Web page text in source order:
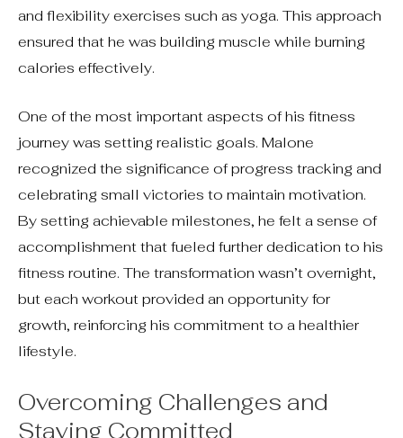
and flexibility exercises such as yoga. This approach
ensured that he was building muscle while burning
calories effectively.
One of the most important aspects of his fitness
journey was setting realistic goals. Malone
recognized the significance of progress tracking and
celebrating small victories to maintain motivation.
By setting achievable milestones, he felt a sense of
accomplishment that fueled further dedication to his
fitness routine. The transformation wasn’t overnight,
but each workout provided an opportunity for
growth, reinforcing his commitment to a healthier
lifestyle.
Overcoming Challenges and
Staying Committed